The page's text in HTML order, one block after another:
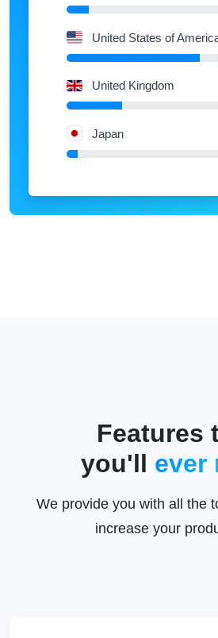
United Kingdom
you'llever
increase your